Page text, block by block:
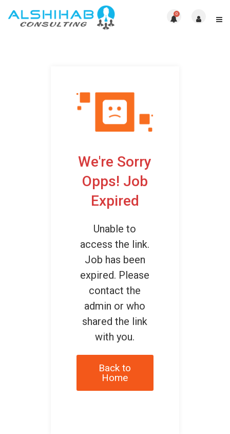
0
We're Sorry
Opps! Job
Expired
Unable to
access the link.
Job has been
expired. Please
contact the
admin or who
shared the link
with you.
Back to
Home